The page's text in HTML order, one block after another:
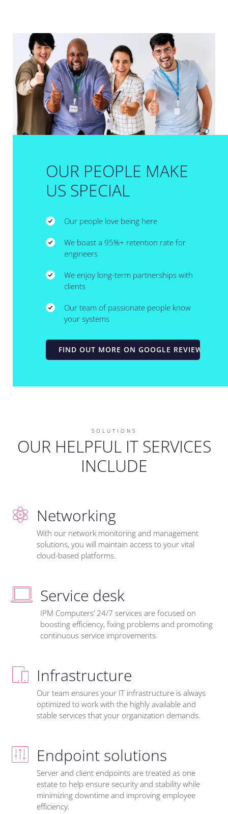
OUR PEOPLE MAKE
US SPECIAL
Our people love being here
We boast a 95%+ retention rate for
engineers
We enjoy long-term partnerships with
clients
Our team of passionate people know
your systems
FIND OUT MORE ON GOOGLE REVIEWS
SOLUTIONS
OUR HELPFUL IT SERVICES
INCLUDE
Networking
With our network monitoring and management
solutions, you will maintain access to your vital
cloud-based platforms.
Service desk
IPM Computers’ 24/7 services are focused on
boosting efficiency, fixing problems and promoting
continuous service improvements.
Infrastructure
Our team ensures your IT infrastructure is always
optimized to work with the highly available and
stable services that your organization demands.
Endpoint solutions
Server and client endpoints are treated as one
estate to help ensure security and stability while
minimizing downtime and improving employee
efficiency.